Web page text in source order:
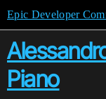
Epic Developer
Piano